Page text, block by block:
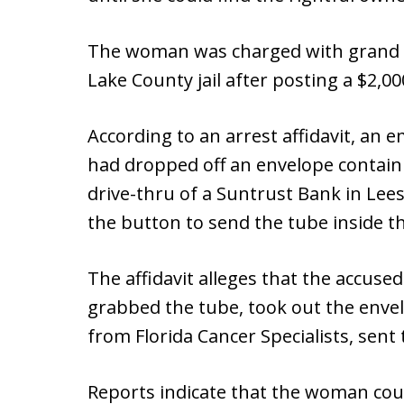
The woman was charged with
Lake County jail after posting a
According to an arrest affidavit, an
had dropped off an envelope
drive-thru of a Suntrust Bank in
the button to send the tube inside
The affidavit alleges that the
grabbed the tube, took out the
from Florida Cancer Specialists,
Reports indicate that the woman